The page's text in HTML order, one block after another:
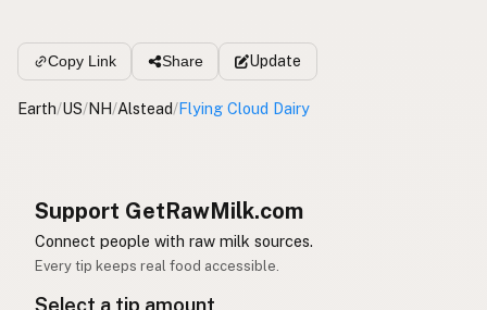
Copy Link Share Update
Earth/US/NH/Alstead/Flying Cloud Dairy
Support GetRawMilk.com
Connect people with raw milk sources.
Every tip keeps real food accessible.
Select a tip amount